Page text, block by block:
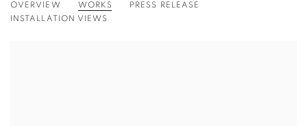
OVERVIEW WORKS
PRESS RELEASE
INSTALLATION VIEWS